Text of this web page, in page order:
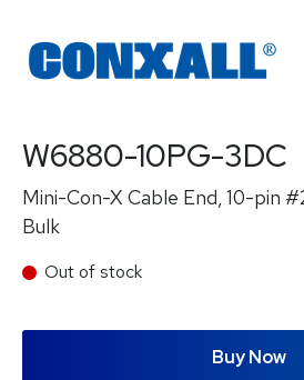
W6880-10PG-3DC
Mini-Con-X Cable End, 10-pin
Bulk
Out of stock
Buy Now